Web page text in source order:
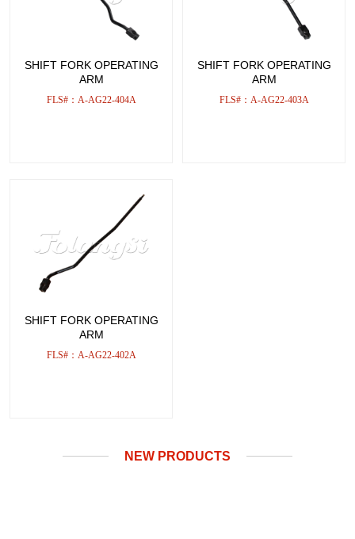
SHIFT FORK OPERATING
ARM
FLS#：A-AG22-404A
SHIFT FORK OPERATING
ARM
FLS#：A-AG22-403A
SHIFT FORK OPERATING
ARM
FLS#：A-AG22-402A
NEW PRODUCTS